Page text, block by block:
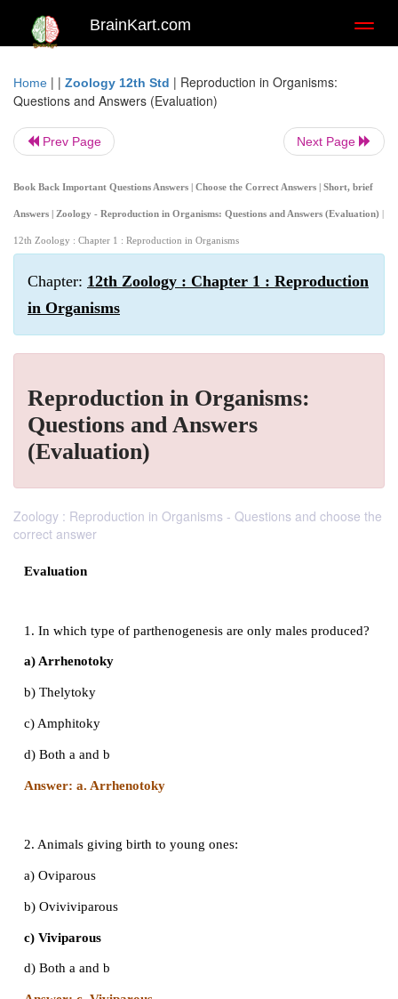
BrainKart.com
Home | | Zoology 12th Std | Reproduction in Organisms:
Questions and Answers (Evaluation)
Prev Page Next Page
Book Back Important Questions Answers | Choose the Correct Answers | Short, brief
Answers | Zoology - Reproduction in Organisms: Questions and Answers (Evaluation) |
12th Zoology : Chapter 1 : Reproduction in Organisms
Chapter: 12th Zoology : Chapter 1 : Reproduction
in Organisms
Reproduction in Organisms:
Questions and Answers
(Evaluation)
Zoology : Reproduction in Organisms - Questions and choose the
correct answer
1. In which type of parthenogenesis are only males
c) Amphitoky
d) Both a and b